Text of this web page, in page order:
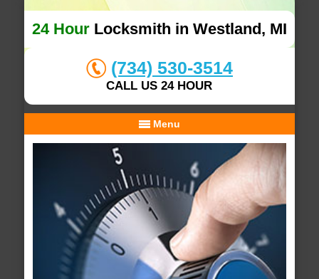
24 HourLocksmith in Westland, MI
(734) 530-3514
CALL US 24 HOUR
Menu